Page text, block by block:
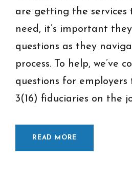
are getting the services
need, it’s important
questions as they
process. To help, we’ve
questions for
3(16) fiduciaries on the
READ MORE